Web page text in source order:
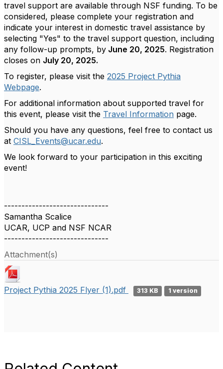
travel support are available through NSF funding. To be
considered, please complete your registration and
indicate your interest in domestic travel assistance by
selecting "Yes" to the travel support question, including
any follow-up prompts, by June 20, 2025. Registration
closes on July 20, 2025.
To register, please visit the 2025 Project Pythia
Webpage.
For additional information about supported travel for
this event, please visit the Travel Information page.
Should you have any questions, feel free to contact us
at CISL_Events@ucar.edu.
We look forward to your participation in this exciting
event!
------------------------------
Samantha Scalice
UCAR, UCP and NSF NCAR
------------------------------
Attachment(s)
Project Pythia 2025 Flyer (1).pdf 313 KB 1 version